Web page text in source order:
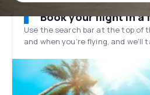
Book your flight in a
Use the search bar at the top of
and when you’re flying, and we'll